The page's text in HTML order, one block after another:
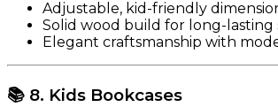
Adjustable, kid-friendly
Solid wood build for long-
Elegant craftsmanship with
📚 8. Kids Bookcases